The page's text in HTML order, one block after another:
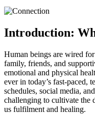
Introduction:
Human beings are wired
family, friends, and
emotional and physical
ever in today’s fast-paced,
schedules, social media,
challenging to cultivate the
us fulfilment and healing.